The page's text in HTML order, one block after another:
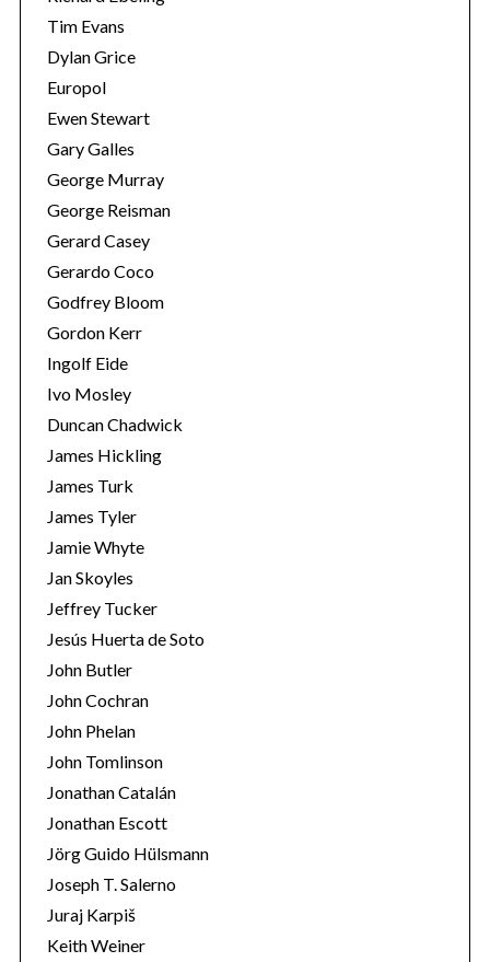
Tim Evans
Dylan Grice
Europol
Ewen Stewart
Gary Galles
George Murray
George Reisman
Gerard Casey
Gerardo Coco
Godfrey Bloom
Gordon Kerr
Ingolf Eide
Ivo Mosley
Duncan Chadwick
James Hickling
James Turk
James Tyler
Jamie Whyte
Jan Skoyles
Jeffrey Tucker
Jesús Huerta de Soto
John Butler
John Cochran
John Phelan
John Tomlinson
Jonathan Catalán
Jonathan Escott
Jörg Guido Hülsmann
Joseph T. Salerno
Juraj Karpiš
Keith Weiner